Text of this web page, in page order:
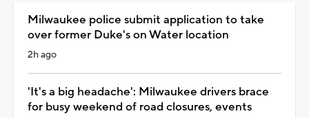
Milwaukee police submit application to take
over former Duke's on Water location
2h ago
'It's a big headache': Milwaukee drivers brace
for busy weekend of road closures, events